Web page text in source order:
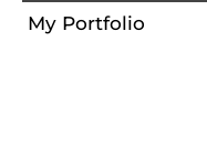
My Portfolio